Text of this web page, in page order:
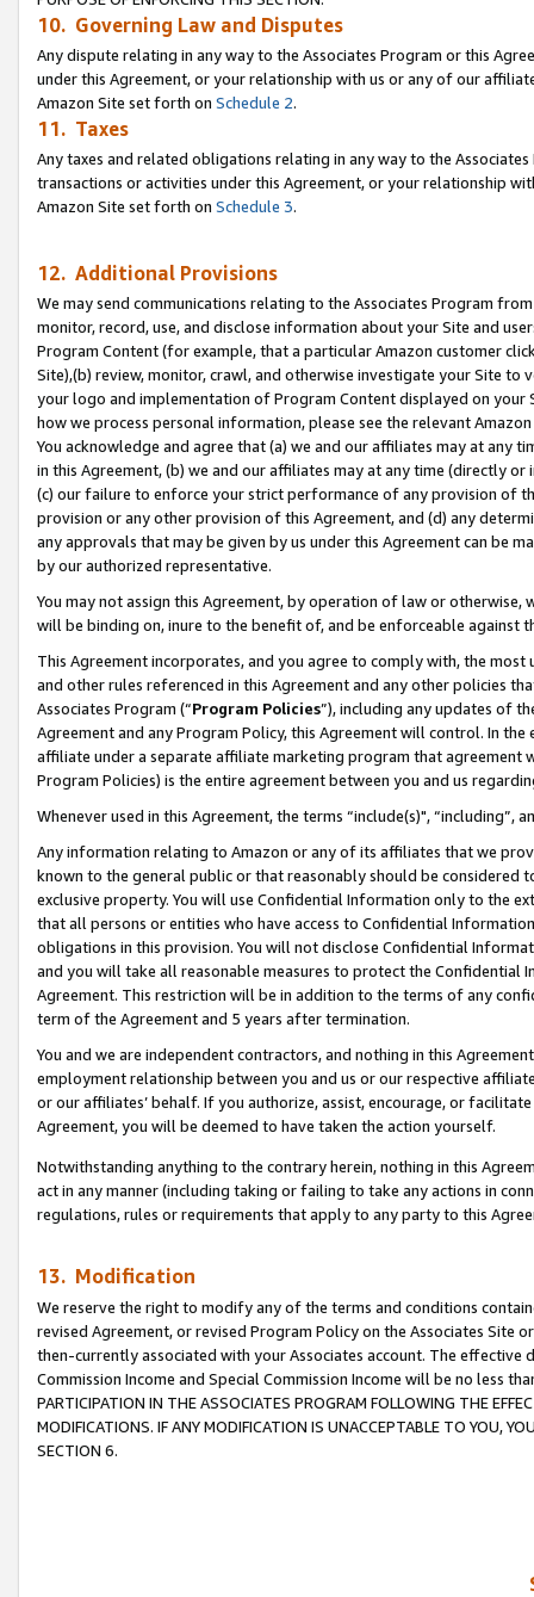
10. Governing Law and Disputes
Any dispute relating in any way to the Associates Program or this
under this Agreement, or your relationship with us or any of our
Amazon Site set forth on Schedule 2.
11. Taxes
Any taxes and related obligations relating in any way to the
transactions or activities under this Agreement, or your relationship
Amazon Site set forth on Schedule 3.
12. Additional Provisions
We may send communications relating to the Associates Program
monitor, record, use, and disclose information about your Site and
Program Content (for example, that a particular Amazon customer
Site),(b) review, monitor, crawl, and otherwise investigate your Site
your logo and implementation of Program Content displayed on
how we process personal information, please see the relevant
You acknowledge and agree that (a) we and our affiliates may at
in this Agreement, (b) we and our affiliates may at any time (directly
(c) our failure to enforce your strict performance of any provision of
provision or any other provision of this Agreement, and (d) any
any approvals that may be given by us under this Agreement can be
by our authorized representative.
You may not assign this Agreement, by operation of law or
will be binding on, inure to the benefit of, and be enforceable against
This Agreement incorporates, and you agree to comply with, the
and other rules referenced in this Agreement and any other policies
Associates Program (“Program Policies”), including any updates of
Agreement and any Program Policy, this Agreement will control. In
affiliate under a separate affiliate marketing program that agreement
Program Policies) is the entire agreement between you and us
Whenever used in this Agreement, the terms “include(s)",
Any information relating to Amazon or any of its affiliates that we
known to the general public or that reasonably should be considered
exclusive property. You will use Confidential Information only to the
that all persons or entities who have access to Confidential
obligations in this provision. You will not disclose Confidential
and you will take all reasonable measures to protect the Confidential
Agreement. This restriction will be in addition to the terms of any
term of the Agreement and 5 years after termination.
You and we are independent contractors, and nothing in this
employment relationship between you and us or our respective
or our affiliates’ behalf. If you authorize, assist, encourage, or
Agreement, you will be deemed to have taken the action yourself.
Notwithstanding anything to the contrary herein, nothing in this
act in any manner (including taking or failing to take any actions in
regulations, rules or requirements that apply to any party to this
13. Modification
We reserve the right to modify any of the terms and conditions
revised Agreement, or revised Program Policy on the Associates
then-currently associated with your Associates account. The
Commission Income and Special Commission Income will be no less
PARTICIPATION IN THE ASSOCIATES PROGRAM FOLLOWING THE
MODIFICATIONS. IF ANY MODIFICATION IS UNACCEPTABLE TO YOU,
SECTION 6.